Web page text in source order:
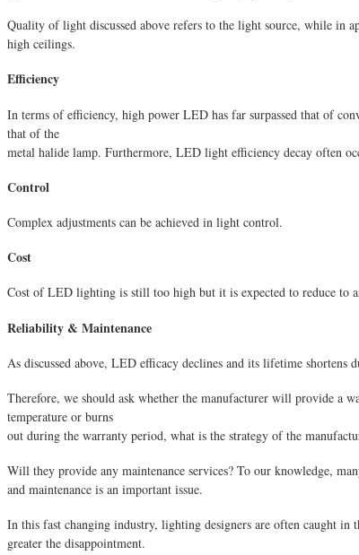
Quality of light discussed above refers to the light source, while
high ceilings.
Efficiency
In terms of efficiency, high power LED has far surpassed that of
that of the
metal halide lamp. Furthermore, LED light efficiency decay often
Control
Complex adjustments can be achieved in light control.
Cost
Cost of LED lighting is still too high but it is expected to reduce to
Reliability & Maintenance
As discussed above, LED efficacy declines and its lifetime
Therefore, we should ask whether the manufacturer will provide a
temperature or burns
out during the warranty period, what is the strategy of the
Will they provide any maintenance services? To our knowledge,
and maintenance is an important issue.
In this fast changing industry, lighting designers are often caught
greater the disappointment.